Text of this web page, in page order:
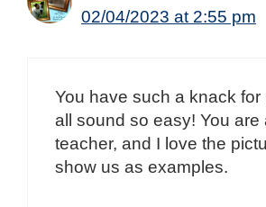
02/04/2023 at 2:55 pm
You have such a knack for
all sound so easy! You are
teacher, and I love the
show us as examples.